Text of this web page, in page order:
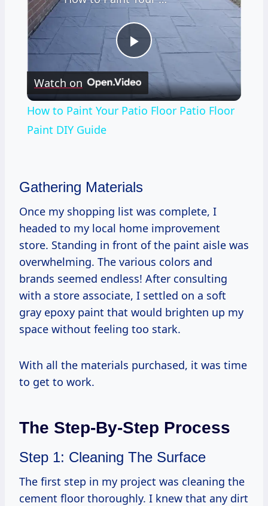
Play
Video
Watch on
How to Paint Your Patio Floor Patio Floor
Paint DIY Guide
Gathering Materials
Once my shopping list was complete, I
headed to my local home improvement
store. Standing in front of the paint aisle was
overwhelming. The various colors and
brands seemed endless! After consulting
with a store associate, I settled on a soft
gray epoxy paint that would brighten up my
space without feeling too stark.
With all the materials purchased, it was time
to get to work.
The Step-By-Step Process
Step 1: Cleaning The Surface
The first step in my project was cleaning the
cement floor thoroughly. I knew that any dirt